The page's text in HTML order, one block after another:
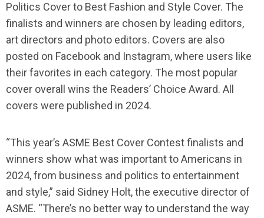
Politics Cover to Best Fashion and Style Cover. The
finalists and winners are chosen by leading editors,
art directors and photo editors. Covers are also
posted on Facebook and Instagram, where users like
their favorites in each category. The most popular
cover overall wins the Readers’ Choice Award. All
covers were published in 2024.
“This year’s ASME Best Cover Contest finalists and
winners show what was important to Americans in
2024, from business and politics to entertainment
and style,” said Sidney Holt, the executive director of
ASME. “There’s no better way to understand the way